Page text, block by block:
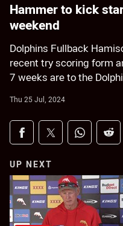
Hammer to kick
weekend
Dolphins Fullback
recent try scoring form
7 weeks are to the
Thu 25 Jul, 2024
Share on social
Share via Facebook
Share via Twitter
Share via
UP NEXT